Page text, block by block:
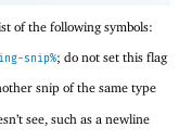
of the following symbols:
snip%; do not set this flag
snip of the same type
see, such as a newline